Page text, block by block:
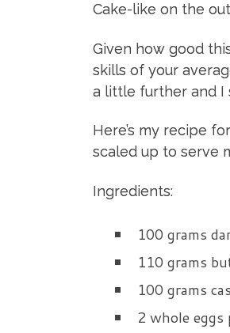
Cake-like on the
Given how good
skills of your
a little further and I
Here’s my recipe
scaled up to serve
Ingredients:
100 grams
110 grams
100 grams
2 whole